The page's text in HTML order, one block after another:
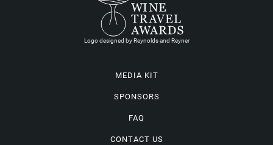
Logo designed by Reynolds and Reyner
MEDIA KIT
SPONSORS
FAQ
CONTACT US